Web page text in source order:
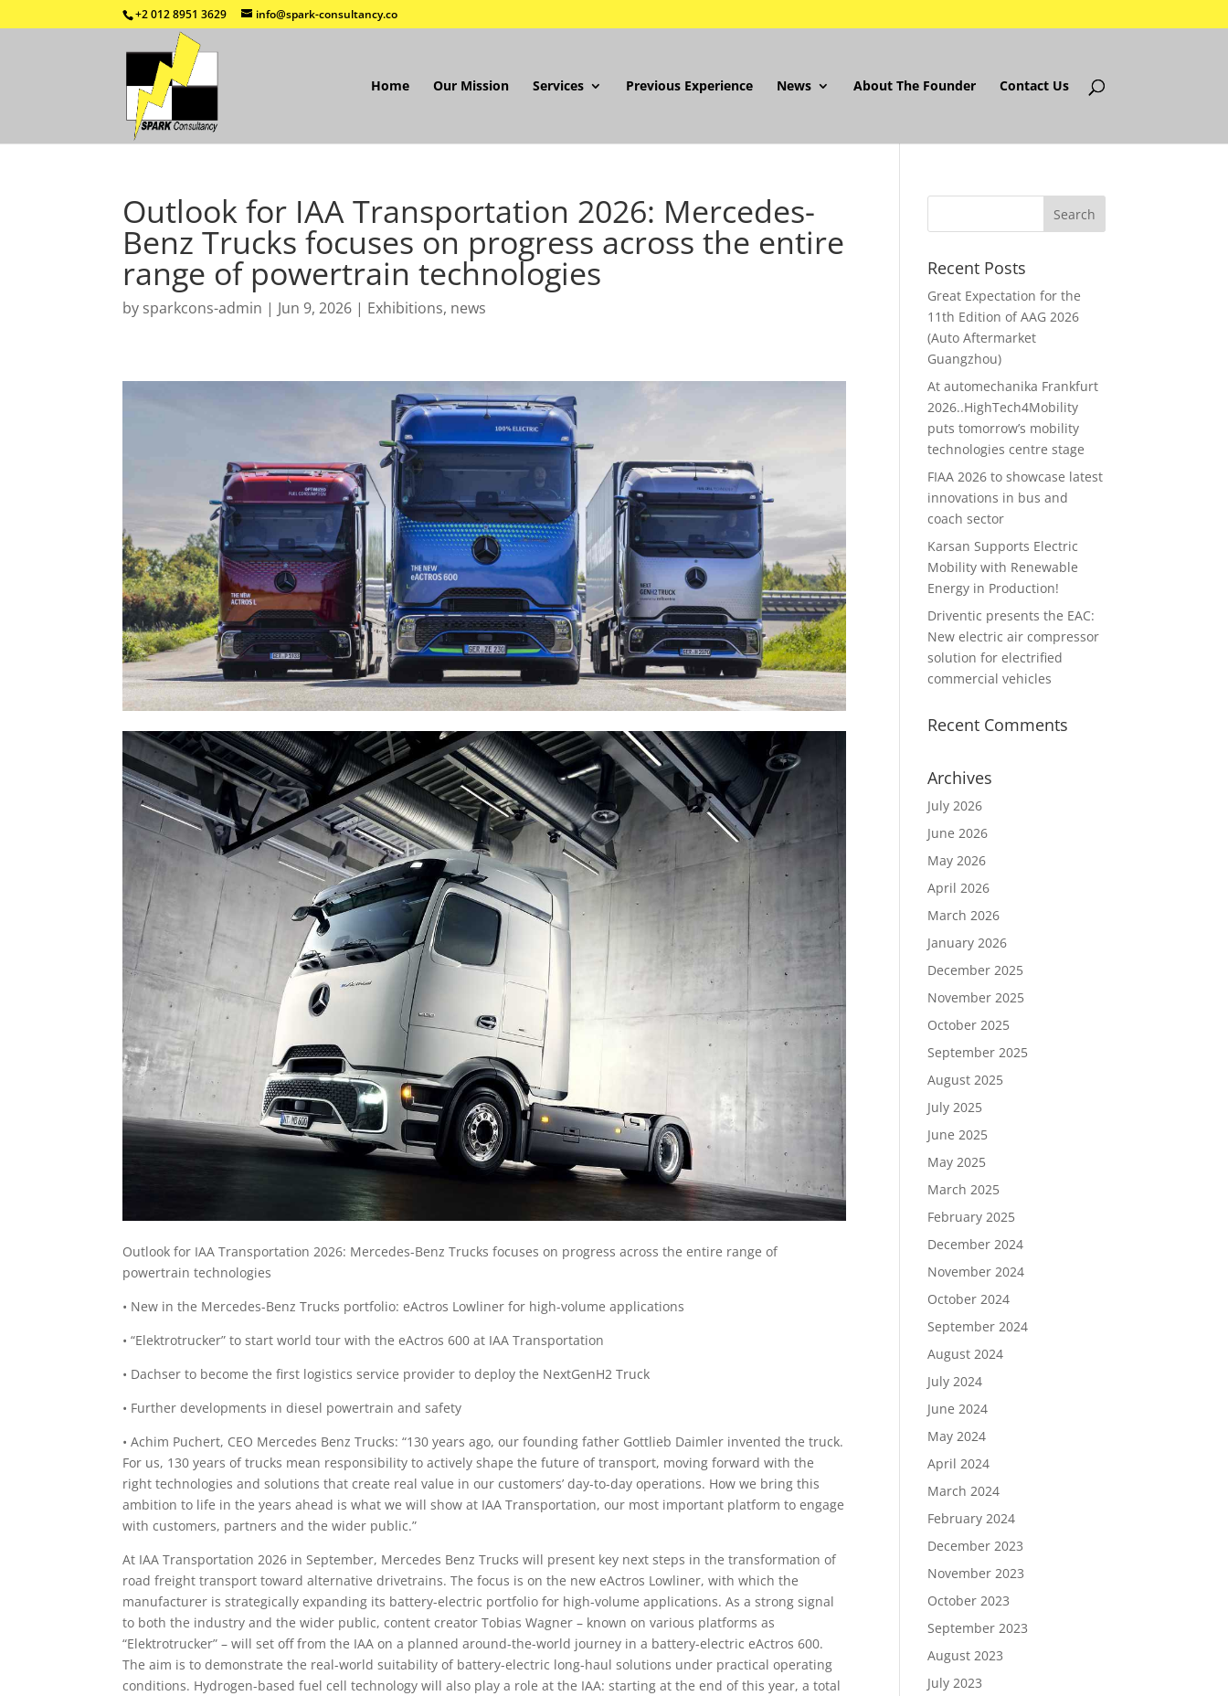
+2 012 8951 3629 info@spark-consultancy.co
Home Our Mission Services Previous Experience News About The Founder Contact Us
Outlook for IAA Transportation 2026: Mercedes-
Benz Trucks focuses on progress across the entire
range of powertrain technologies
by sparkcons-admin | Jun 9, 2026 | Exhibitions, news
Outlook for IAA Transportation 2026: Mercedes-Benz Trucks focuses on progress across the entire range of
powertrain technologies
• New in the Mercedes-Benz Trucks portfolio: eActros Lowliner for high-volume applications
• “Elektrotrucker” to start world tour with the eActros 600 at IAA Transportation
• Dachser to become the first logistics service provider to deploy the NextGenH2 Truck
• Further developments in diesel powertrain and safety
• Achim Puchert, CEO Mercedes Benz Trucks: “130 years ago, our founding father Gottlieb Daimler invented the truck.
For us, 130 years of trucks mean responsibility to actively shape the future of transport, moving forward with the
right technologies and solutions that create real value in our customers’ day-to-day operations. How we bring this
ambition to life in the years ahead is what we will show at IAA Transportation, our most important platform to engage
with customers, partners and the wider public.”
At IAA Transportation 2026 in September, Mercedes Benz Trucks will present key next steps in the transformation of
road freight transport toward alternative drivetrains. The focus is on the new eActros Lowliner, with which the
manufacturer is strategically expanding its battery-electric portfolio for high-volume applications. As a strong signal
to both the industry and the wider public, content creator Tobias Wagner – known on various platforms as
“Elektrotrucker” – will set off from the IAA on a planned around-the-world journey in a battery-electric eActros 600.
The aim is to demonstrate the real-world suitability of battery-electric long-haul solutions under practical operating
conditions. Hydrogen-based fuel cell technology will also play a role at the IAA: starting at the end of this year, a total
Recent Posts
Great Expectation for the
11th Edition of AAG 2026
(Auto Aftermarket
Guangzhou)
At automechanika Frankfurt
2026..HighTech4Mobility
puts tomorrow’s mobility
technologies centre stage
FIAA 2026 to showcase latest
innovations in bus and
coach sector
Karsan Supports Electric
Mobility with Renewable
Energy in Production!
Driventic presents the EAC:
New electric air compressor
solution for electrified
commercial vehicles
Recent Comments
Archives
July 2026
June 2026
May 2026
April 2026
March 2026
January 2026
December 2025
November 2025
October 2025
September 2025
August 2025
July 2025
June 2025
May 2025
March 2025
February 2025
December 2024
November 2024
October 2024
September 2024
August 2024
July 2024
June 2024
May 2024
April 2024
March 2024
February 2024
December 2023
November 2023
October 2023
September 2023
August 2023
July 2023